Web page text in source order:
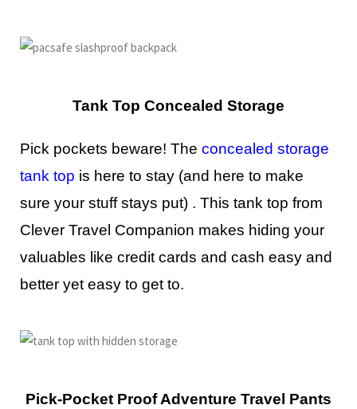
Tank Top Concealed Storage
Pick pockets beware! The concealed storage
tank top is here to stay (and here to make
sure your stuff stays put) . This tank top from
Clever Travel Companion makes hiding your
valuables like credit cards and cash easy and
better yet easy to get to.
Pick-Pocket Proof Adventure Travel Pants